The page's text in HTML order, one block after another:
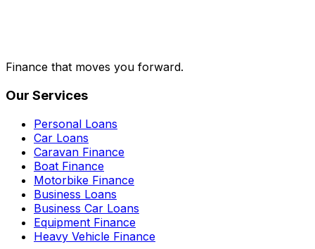
Finance that moves you forward.
Our Services
Personal Loans
Car Loans
Caravan Finance
Boat Finance
Motorbike Finance
Business Loans
Business Car Loans
Equipment Finance
Heavy Vehicle Finance